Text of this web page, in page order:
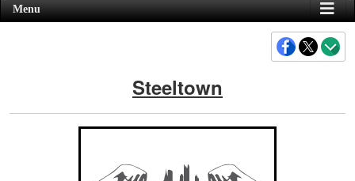
Menu
Steeltown